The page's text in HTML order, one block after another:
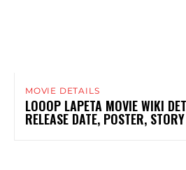
MOVIE DETAILS
LOOOP LAPETA MOVIE WIKI
RELEASE DATE, POSTER, STORY